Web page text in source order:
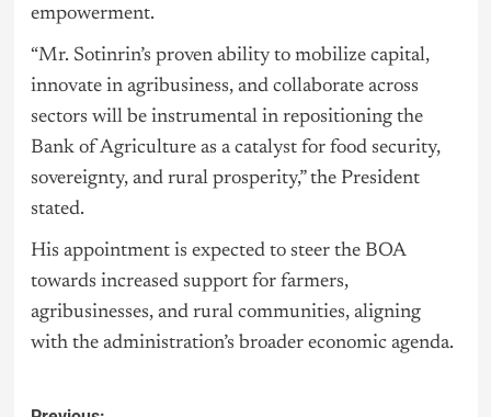
empowerment.
“Mr. Sotinrin’s proven ability to mobilize capital,
innovate in agribusiness, and collaborate across
sectors will be instrumental in repositioning the
Bank of Agriculture as a catalyst for food security,
sovereignty, and rural prosperity,” the President
stated.
His appointment is expected to steer the BOA
towards increased support for farmers,
agribusinesses, and rural communities, aligning
with the administration’s broader economic agenda.